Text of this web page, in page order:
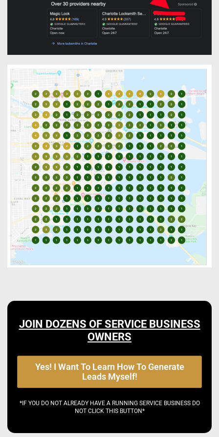
JOIN DOZENS OF SERVICE BUSINESS
OWNERS
Yes! I Want To Learn How To Generate
Leads Myself!
*IF YOU DO NOT ALREADY HAVE A RUNNING SERVICE BUSINESS DO
NOT CLICK THIS BUTTON*